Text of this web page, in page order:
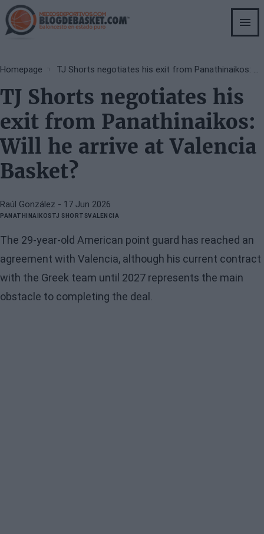
Skip
to
main
Breadcrumb
Homepage TJ Shorts negotiates his exit from Panathinaikos: Will he arrive at Valencia Basket?
TJ Shorts negotiates his
exit from Panathinaikos:
Will he arrive at Valencia
Basket?
Raúl González - 17 Jun 2026
PANATHINAIKOSTJ SHORTSVALENCIA
The 29-year-old American point guard has reached an
agreement with Valencia, although his current contract
with the Greek team until 2027 represents the main
obstacle to completing the deal.